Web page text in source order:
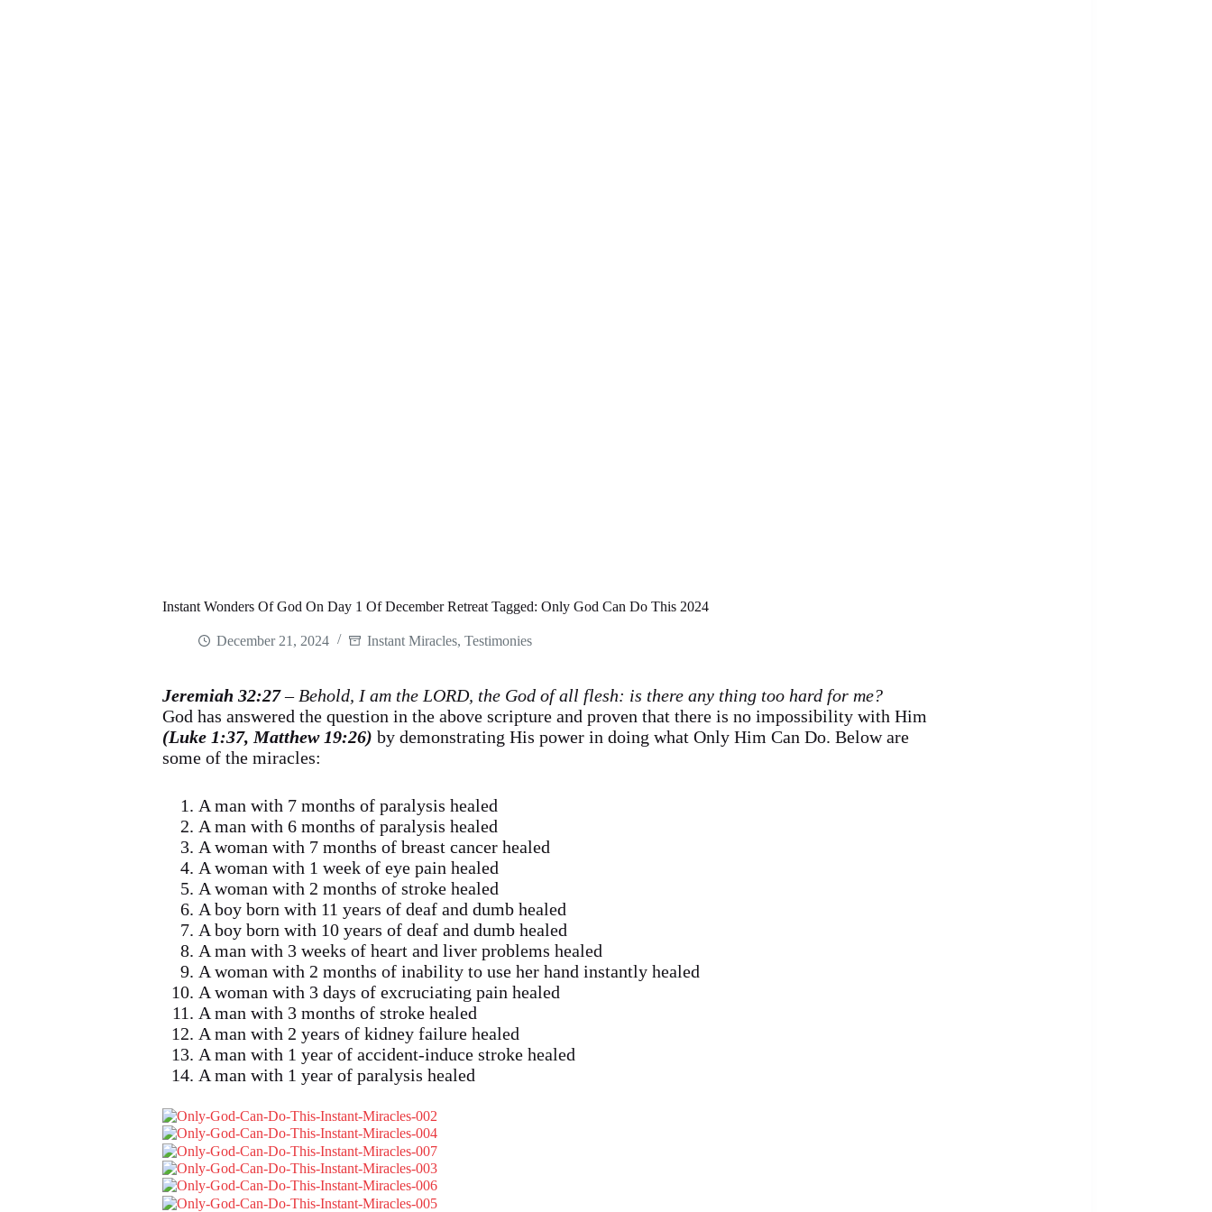
Instant Wonders Of God On Day 1 Of December Retreat Tagged: Only God Can Do This 2024
December 21, 2024 Instant Miracles, Testimonies
Jeremiah 32:27– Behold, I am the LORD, the God of all flesh: is there any thing too hard for me?
God has answered the question in the above scripture and proven that there is no impossibility with Him
(Luke 1:37, Matthew 19:26) by demonstrating His power in doing what Only Him Can Do. Below are
some of the miracles:
A man with 7 months of paralysis healed
A man with 6 months of paralysis healed
A woman with 7 months of breast cancer healed
A woman with 1 week of eye pain healed
A woman with 2 months of stroke healed
A boy born with 11 years of deaf and dumb healed
A boy born with 10 years of deaf and dumb healed
A man with 3 weeks of heart and liver problems healed
A woman with 2 months of inability to use her hand instantly healed
A woman with 3 days of excruciating pain healed
A man with 3 months of stroke healed
A man with 2 years of kidney failure healed
A man with 1 year of accident-induce stroke healed
A man with 1 year of paralysis healed